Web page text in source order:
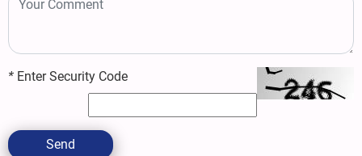
* Enter Security Code
Send